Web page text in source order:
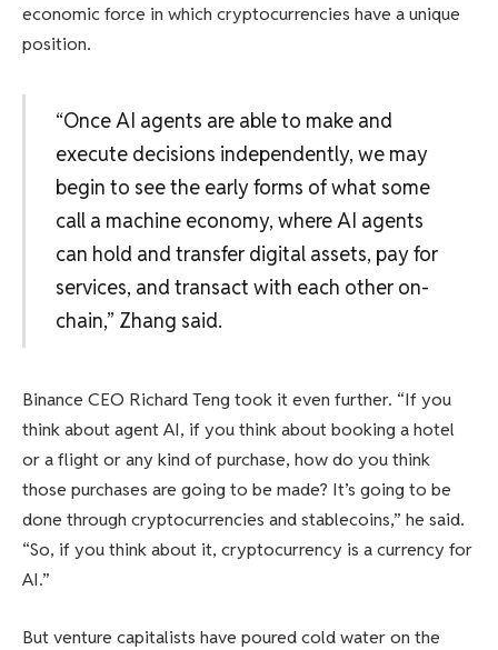
economic force in which cryptocurrencies have a unique
position.
“Once AI agents are able to make and
execute decisions independently, we may
begin to see the early forms of what some
call a machine economy, where AI agents
can hold and transfer digital assets, pay for
services, and transact with each other on-
chain,” Zhang said.
Binance CEO Richard Teng took it even further. “If you
think about agent AI, if you think about booking a hotel
or a flight or any kind of purchase, how do you think
those purchases are going to be made? It’s going to be
done through cryptocurrencies and stablecoins,” he said.
“So, if you think about it, cryptocurrency is a currency for
AI.”
But venture capitalists have poured cold water on the